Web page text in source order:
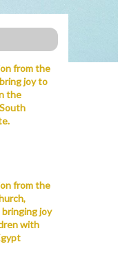
from the
joy to
the
from the
joy
with